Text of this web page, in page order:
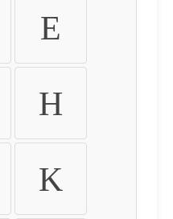
E
H
K